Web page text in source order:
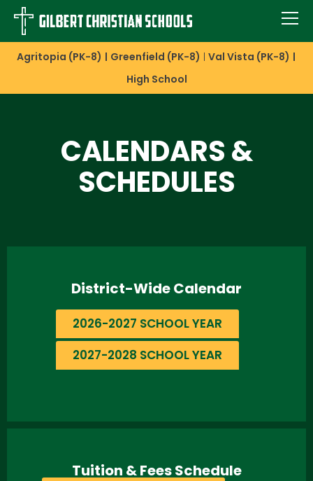
Agritopia (PK-8) Greenfield (PK-8)
Val Vista (PK-8)
High School
CALENDARS &
SCHEDULES
District-Wide Calendar
2026-2027 SCHOOL YEAR
2027-2028 SCHOOL YEAR
Tuition & Fees Schedule